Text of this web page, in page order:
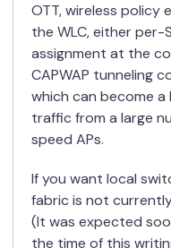
OTT, wireless policy
the WLC, either per-
assignment at the
CAPWAP tunneling
which can become
traffic from a large
speed APs.
If you want local
fabric is not
(It was expected
the time of this